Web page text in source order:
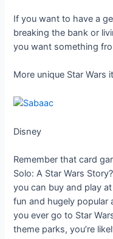
If you want to have a
breaking the bank or
you want something
More unique Star Wars
Disney
Remember that card
Solo: A Star Wars
you can buy and play
fun and hugely popular
you ever go to Star
theme parks, you’re